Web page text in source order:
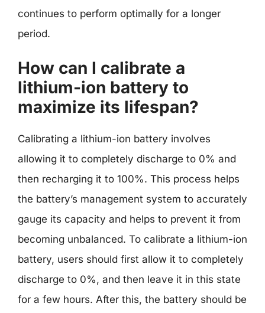
continues to perform optimally for a longer
period.
How can I calibrate a
lithium-ion battery to
maximize its lifespan?
Calibrating a lithium-ion battery involves
allowing it to completely discharge to 0% and
then recharging it to 100%. This process helps
the battery’s management system to accurately
gauge its capacity and helps to prevent it from
becoming unbalanced. To calibrate a lithium-ion
battery, users should first allow it to completely
discharge to 0%, and then leave it in this state
for a few hours. After this, the battery should be